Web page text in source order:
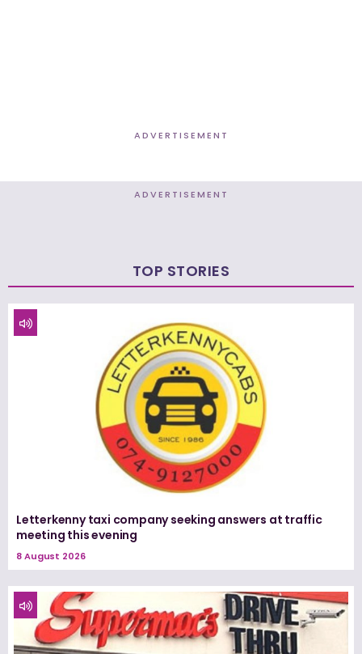
ADVERTISEMENT
ADVERTISEMENT
TOP STORIES
Letterkenny taxi company seeking answers at traffic
meeting this evening
8 August 2026